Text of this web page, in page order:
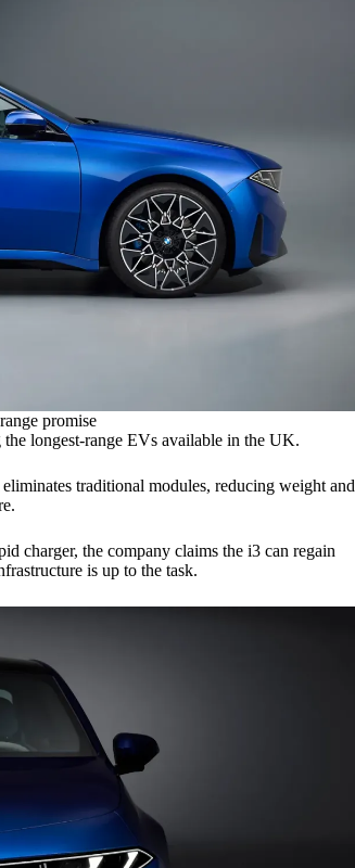
promise
longest-range EVs available in the UK.
traditional modules, reducing weight and
charger, the company claims the i3 can regain
is up to the task.